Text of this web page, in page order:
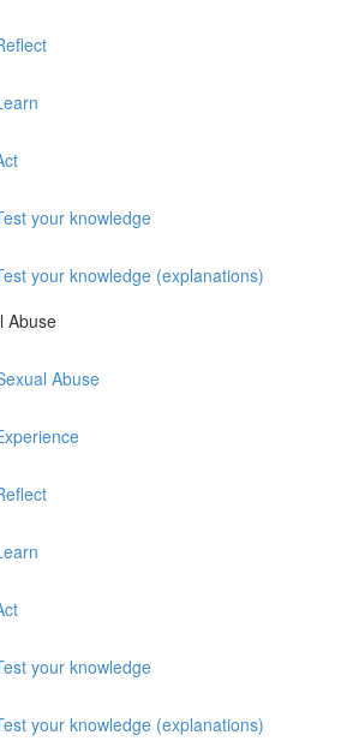
your knowledge
your knowledge (explanations)
Abuse
Abuse
your knowledge
your knowledge (explanations)